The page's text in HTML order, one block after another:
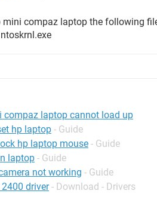
mini compaz laptop the following
compaz laptop cannot load up
hp laptop - Guide
hp laptop mouse - Guide
laptop - Guide
not working - Guide
driver - Download - Drivers